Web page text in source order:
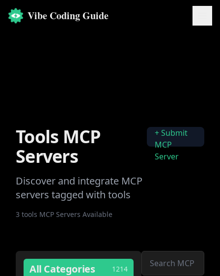
Vibe Coding Guide
Tools MCP
Servers
Discover and integrate MCP
servers tagged with tools
3 tools MCP Servers Available
+ Submit
MCP
Server
All Categories 1214